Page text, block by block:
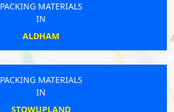
PACKING MATERIALS
IN
ALDHAM
PACKING MATERIALS
IN
STOWUPLAND